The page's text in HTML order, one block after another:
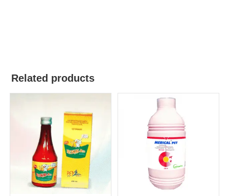
Related products